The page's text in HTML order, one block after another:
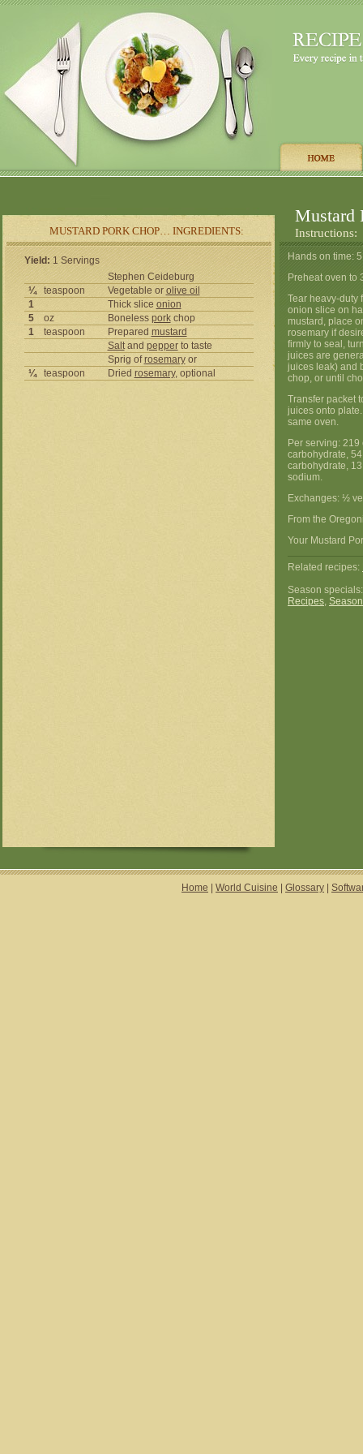
MUSTARD PORK CHOP… INGREDIENTS:
Mustard
Instructions:
Yield: 1 Servings
Stephen Ceideburg
¼
teaspoon Vegetable or olive oil
1
Thick slice onion
5
oz Boneless porkchop
1
teaspoon Prepared mustard
Saltand pepperto taste
Sprig ofrosemaryor
¼
teaspoon Dried rosemary, optional
Hands on time:
Preheat oven to
Tear heavy-duty
onion slice on
mustard, place
rosemary if
firmly to seal,
juices are
juices leak) and
chop, or until
Transfer packet
juices onto
same oven.
Per serving:
carbohydrate,
carbohydrate,
sodium.
Exchanges: ½
From the
Your Mustard
Related recipes:
Season
Recipes,
Home World Cuisine Glossary